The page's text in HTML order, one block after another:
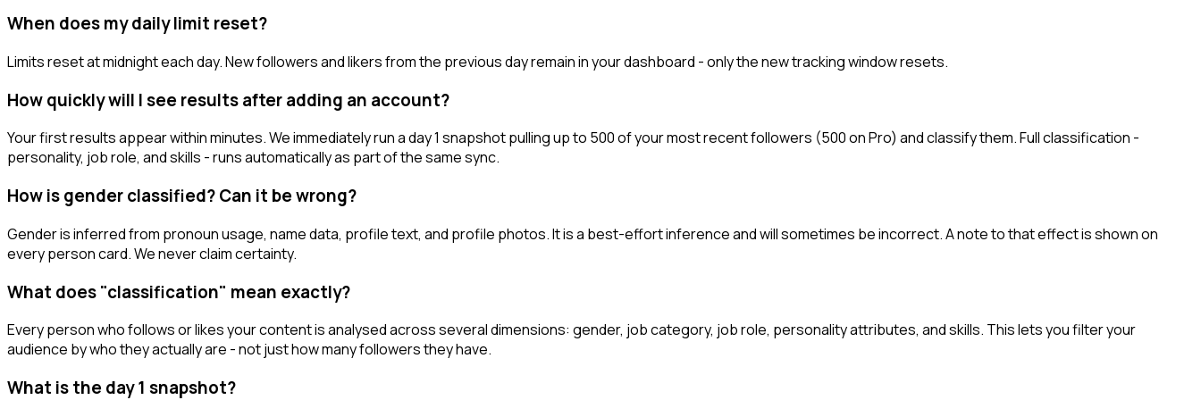
When does my daily limit reset?
Limits reset at midnight each day. New followers and likers from the previous day remain in your dashboard - only the new tracking window resets.
How quickly will I see results after adding an account?
Your first results appear within minutes. We immediately run a day 1 snapshot pulling up to 500 of your most recent followers (500 on Pro) and classify them. Full classification -
personality, job role, and skills - runs automatically as part of the same sync.
How is gender classified? Can it be wrong?
Gender is inferred from pronoun usage, name data, profile text, and profile photos. It is a best-effort inference and will sometimes be incorrect. A note to that effect is shown on
every person card. We never claim certainty.
What does "classification" mean exactly?
Every person who follows or likes your content is analysed across several dimensions: gender, job category, job role, personality attributes, and skills. This lets you filter your
audience by who they actually are - not just how many followers they have.
What is the day 1 snapshot?